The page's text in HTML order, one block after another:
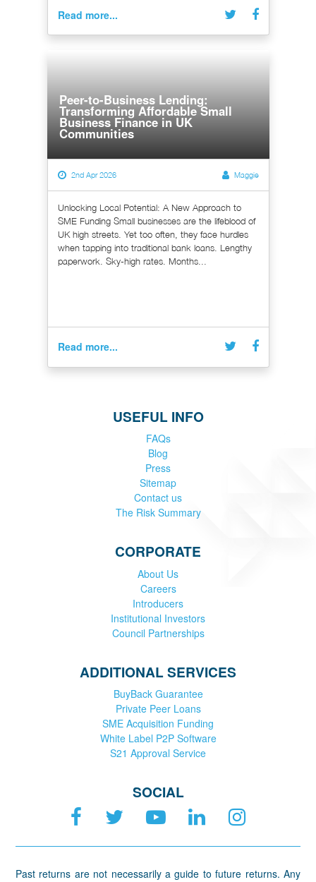
Read more...
Peer-to-Business Lending:
Transforming Affordable Small
Business Finance in UK
Communities
2nd Apr 2026 Maggie
Unlocking Local Potential: A New Approach to
SME Funding Small businesses are the lifeblood of
UK high streets. Yet too often, they face hurdles
when tapping into traditional bank loans. Lengthy
paperwork. Sky-high rates. Months...
Read more...
USEFUL INFO
FAQs
Blog
Press
Sitemap
Contact us
The Risk Summary
CORPORATE
About Us
Careers
Introducers
Institutional Investors
Council Partnerships
ADDITIONAL SERVICES
BuyBack Guarantee
Private Peer Loans
SME Acquisition Funding
White Label P2P Software
S21 Approval Service
SOCIAL
Past returns are not necessarily a guide to future returns. Any